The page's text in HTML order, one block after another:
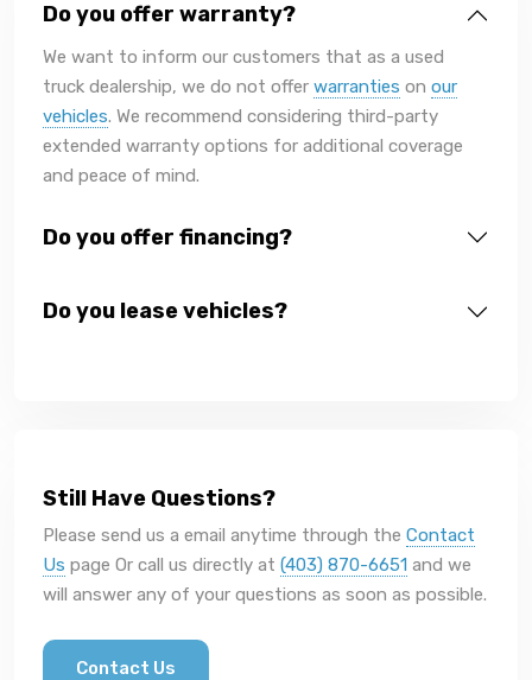
Do you offer warranty?
We want to inform our customers that as a used
truck dealership, we do not offer warranties on our
vehicles. We recommend considering third-party
extended warranty options for additional coverage
and peace of mind.
Do you offer financing?
Do you lease vehicles?
Still Have Questions?
Please send us a email anytime through the Contact
Us page Or call us directly at (403) 870-6651 and we
will answer any of your questions as soon as possible.
Contact Us